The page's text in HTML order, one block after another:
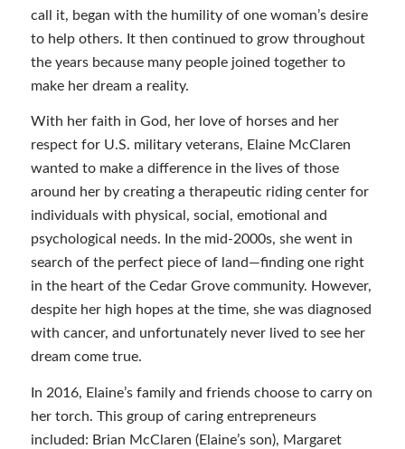
call it, began with the humility of one woman’s desire
to help others. It then continued to grow throughout
the years because many people joined together to
make her dream a reality.
With her faith in God, her love of horses and her
respect for U.S. military veterans, Elaine McClaren
wanted to make a difference in the lives of those
around her by creating a therapeutic riding center for
individuals with physical, social, emotional and
psychological needs. In the mid-2000s, she went in
search of the perfect piece of land—finding one right
in the heart of the Cedar Grove community. However,
despite her high hopes at the time, she was diagnosed
with cancer, and unfortunately never lived to see her
dream come true.
In 2016, Elaine’s family and friends choose to carry on
her torch. This group of caring entrepreneurs
included: Brian McClaren (Elaine’s son), Margaret